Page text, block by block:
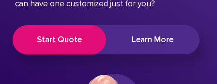
can have one customized just for you?
Learn More
Start Quote